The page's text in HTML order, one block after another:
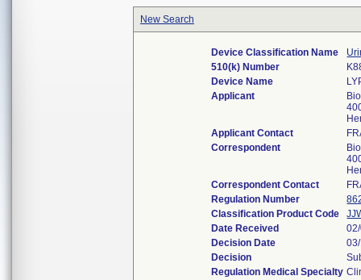
New Search
Device Classification Name
510(k) Number
Device Name
Applicant
Applicant Contact
Correspondent
Correspondent Contact
Regulation Number
Classification Product Code
Date Received
Decision Date
Decision
Regulation Medical Specialty